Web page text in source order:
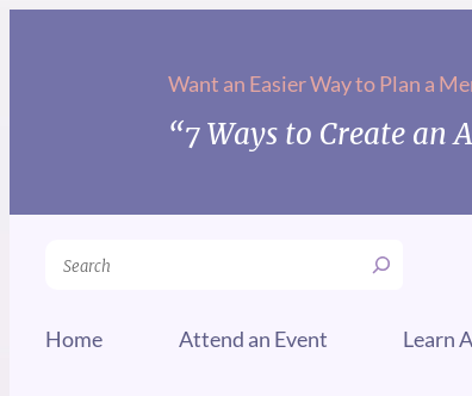
Want an Easier Way to Plan a
“7 Ways to Create an
Search
Home Attend an Event Learn